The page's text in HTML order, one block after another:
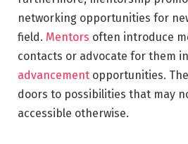
networking opportunities for
field. Mentors often introduce
contacts or advocate for them in
advancement opportunities.
doors to possibilities that may
accessible otherwise.